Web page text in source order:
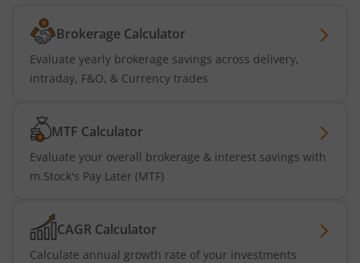
Brokerage Calculator
Evaluate yearly brokerage savings across delivery,
intraday, F&O, & Currency trades
MTF Calculator
Evaluate your overall brokerage & interest savings with
m.Stock's Pay Later (MTF)
CAGR Calculator
Calculate annual growth rate of your investments